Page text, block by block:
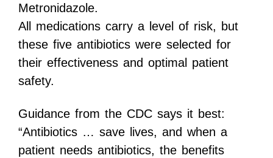
Metronidazole.
All medications carry a level of risk, but
these five antibiotics were selected for
their effectiveness and optimal patient
safety.
Guidance from the CDC says it best:
“Antibiotics … save lives, and when a
patient needs antibiotics, the benefits